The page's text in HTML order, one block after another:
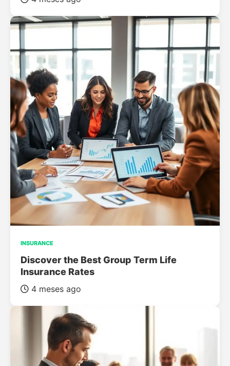
INSURANCE
Discover the Best Group Term Life
Insurance Rates
4 meses ago